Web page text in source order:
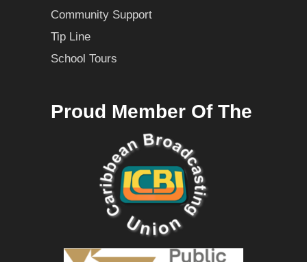
Community Support
Tip Line
School Tours
Proud Member Of The